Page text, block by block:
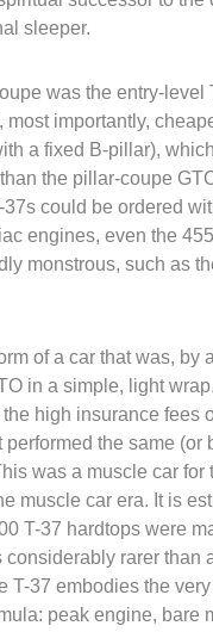
sleeper.
was the entry-level
most importantly,
a fixed B-pillar),
the pillar-coupe
could be ordered
engines, even the
monstrous, such as
of a car that was, by
in a simple, light
high insurance fees
performed the same (or
was a muscle car for
muscle car era. It is
T-37 hardtops were
considerably rarer than
T-37 embodies the
peak engine, bare